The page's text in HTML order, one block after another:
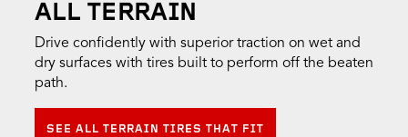
ALL TERRAIN
Drive confidently with superior traction on wet and
dry surfaces with tires built to perform off the beaten
path.
SEE ALL TERRAIN TIRES THAT FIT